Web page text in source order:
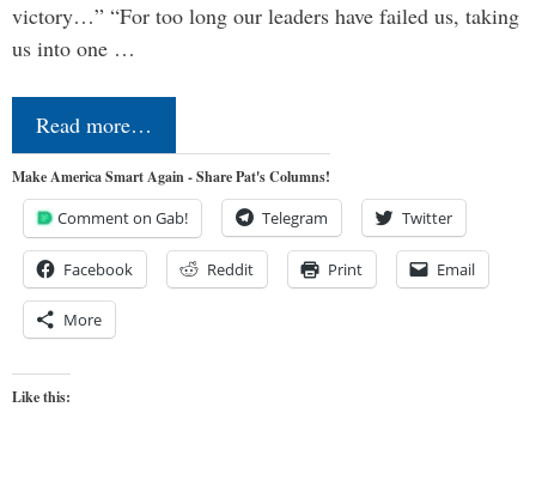
victory…” “For too long our leaders have failed us, taking
us into one …
Read more…
Make America Smart Again - Share Pat's Columns!
Comment on Gab! Telegram Twitter
Facebook Reddit Print Email
More
Like this: